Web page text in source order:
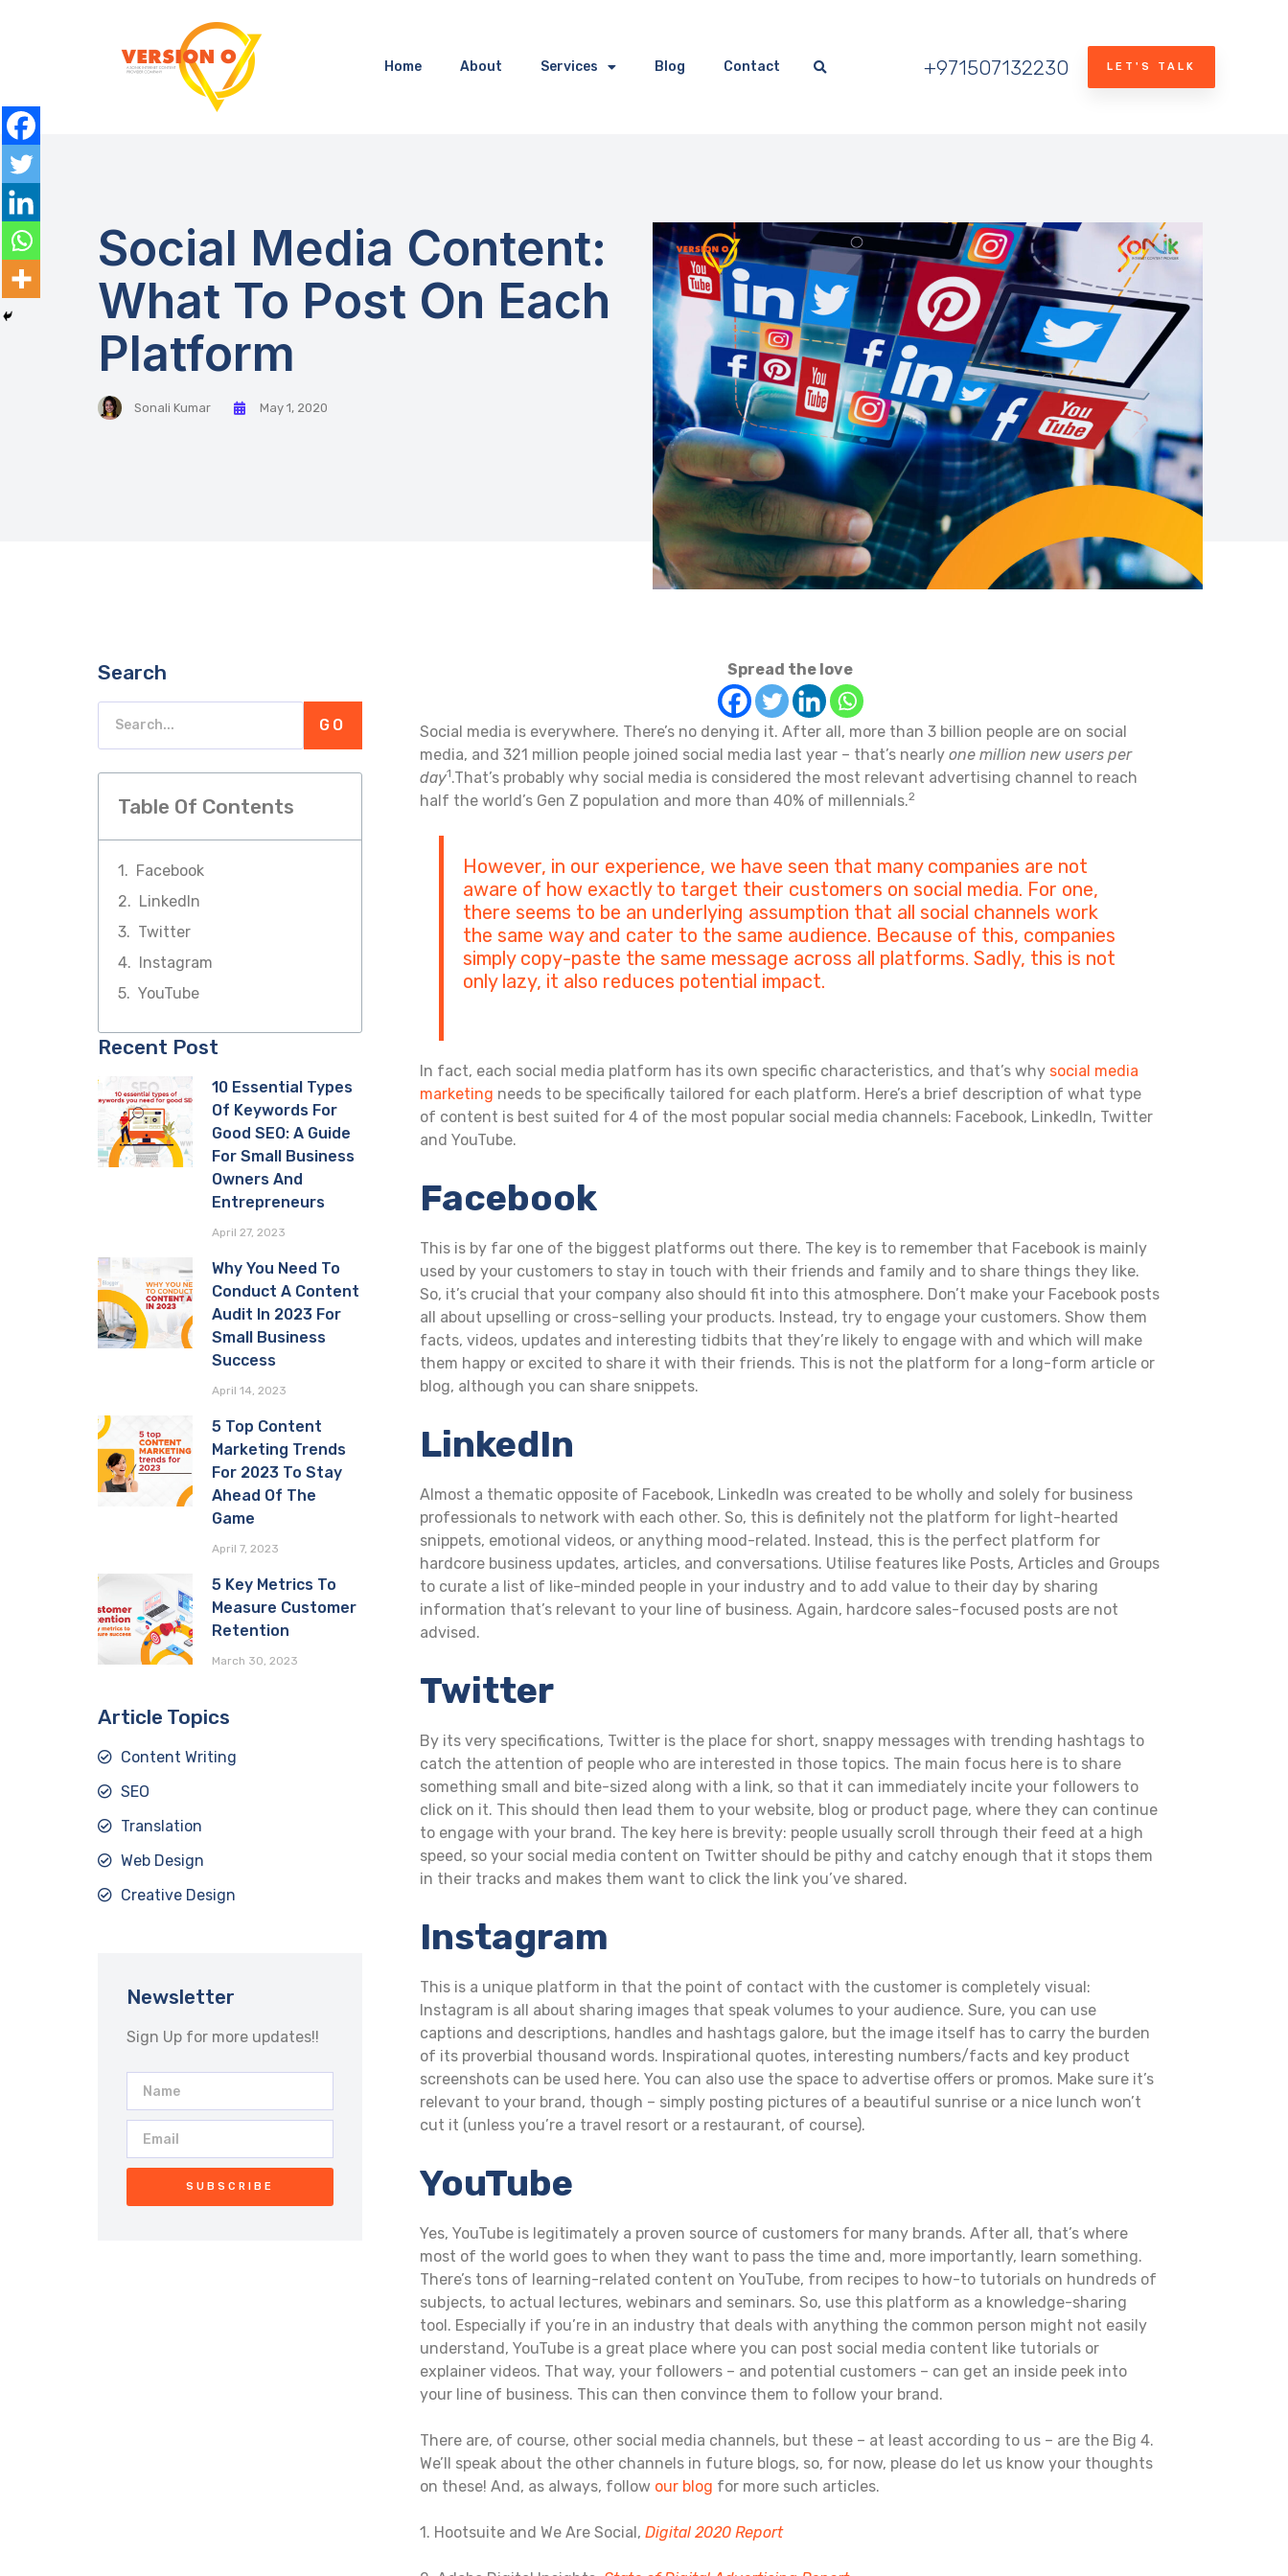
Home About Services Blog Contact +971507132230 LET'S TALK
Social Media Content:
What To Post On Each
Platform
Sonali Kumar May 1, 2020
Search
GO
Table Of Contents
Facebook
LinkedIn
Twitter
Instagram
YouTube
Recent Post
10 Essential Types
Of Keywords For
Good SEO: A Guide
For Small Business
Owners And
Entrepreneurs
April 27, 2023
Why You Need To
Conduct A Content
Audit In 2023 For
Small Business
Success
April 14, 2023
5 Top Content
Marketing Trends
For 2023 To Stay
Ahead Of The
Game
April 7, 2023
5 Key Metrics To
Measure Customer
Retention
March 30, 2023
Article Topics
Content Writing
SEO
Translation
Web Design
Creative Design
Newsletter
Sign Up for more updates!!
SUBSCRIBE
Spread the love
Social media is everywhere. There’s no denying it. After all, more than 3 billion people are on social
media, and 321 million people joined social media last year – that’s nearly one million new users per
day1.That’s probably why social media is considered the most relevant advertising channel to reach
half the world’s Gen Z population and more than 40% of millennials.2
However, in our experience, we have seen that many companies are not
aware of how exactly to target their customers on social media. For one,
there seems to be an underlying assumption that all social channels work
the same way and cater to the same audience. Because of this, companies
simply copy-paste the same message across all platforms. Sadly, this is not
only lazy, it also reduces potential impact.
In fact, each social media platform has its own specific characteristics, and that’s why social media
marketing needs to be specifically tailored for each platform. Here’s a brief description of what type
of content is best suited for 4 of the most popular social media channels: Facebook, LinkedIn, Twitter
and YouTube.
Facebook
This is by far one of the biggest platforms out there. The key is to remember that Facebook is mainly
used by your customers to stay in touch with their friends and family and to share things they like.
So, it’s crucial that your company also should fit into this atmosphere. Don’t make your Facebook posts
all about upselling or cross-selling your products. Instead, try to engage your customers. Show them
facts, videos, updates and interesting tidbits that they’re likely to engage with and which will make
them happy or excited to share it with their friends. This is not the platform for a long-form article or
blog, although you can share snippets.
LinkedIn
Almost a thematic opposite of Facebook, LinkedIn was created to be wholly and solely for business
professionals to network with each other. So, this is definitely not the platform for light-hearted
snippets, emotional videos, or anything mood-related. Instead, this is the perfect platform for
hardcore business updates, articles, and conversations. Utilise features like Posts, Articles and Groups
to curate a list of like-minded people in your industry and to add value to their day by sharing
information that’s relevant to your line of business. Again, hardcore sales-focused posts are not
advised.
Twitter
By its very specifications, Twitter is the place for short, snappy messages with trending hashtags to
catch the attention of people who are interested in those topics. The main focus here is to share
something small and bite-sized along with a link, so that it can immediately incite your followers to
click on it. This should then lead them to your website, blog or product page, where they can continue
to engage with your brand. The key here is brevity: people usually scroll through their feed at a high
speed, so your social media content on Twitter should be pithy and catchy enough that it stops them
in their tracks and makes them want to click the link you’ve shared.
Instagram
This is a unique platform in that the point of contact with the customer is completely visual:
Instagram is all about sharing images that speak volumes to your audience. Sure, you can use
captions and descriptions, handles and hashtags galore, but the image itself has to carry the burden
of its proverbial thousand words. Inspirational quotes, interesting numbers/facts and key product
screenshots can be used here. You can also use the space to advertise offers or promos. Make sure it’s
relevant to your brand, though – simply posting pictures of a beautiful sunrise or a nice lunch won’t
cut it (unless you’re a travel resort or a restaurant, of course).
YouTube
Yes, YouTube is legitimately a proven source of customers for many brands. After all, that’s where
most of the world goes to when they want to pass the time and, more importantly, learn something.
There’s tons of learning-related content on YouTube, from recipes to how-to tutorials on hundreds of
subjects, to actual lectures, webinars and seminars. So, use this platform as a knowledge-sharing
tool. Especially if you’re in an industry that deals with anything the common person might not easily
understand, YouTube is a great place where you can post social media content like tutorials or
explainer videos. That way, your followers – and potential customers – can get an inside peek into
your line of business. This can then convince them to follow your brand.
There are, of course, other social media channels, but these – at least according to us – are the Big 4.
We’ll speak about the other channels in future blogs, so, for now, please do let us know your thoughts
on these! And, as always, follow our blog for more such articles.
1. Hootsuite and We Are Social, Digital 2020 Report